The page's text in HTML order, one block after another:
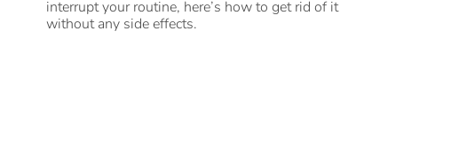
interrupt your routine, here’s how to get rid of it
without any side effects.